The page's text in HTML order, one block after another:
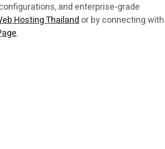
and enterprise-grade
Hosting Thailandor by connecting
.